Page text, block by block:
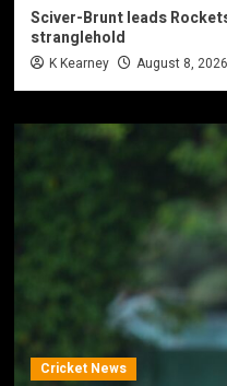
Sciver-Brunt leads
stranglehold
K Kearney August 8, 2026
Cricket News